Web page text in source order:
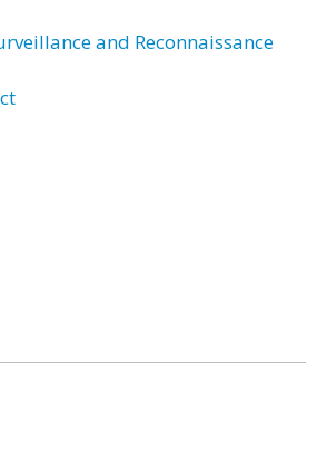
and Reconnaissance